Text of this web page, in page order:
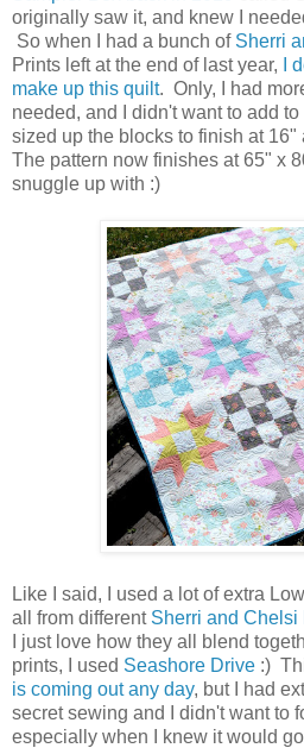
originally saw it, and knew I
So when I had a bunch of Sherri
Prints left at the end of last year,
I
make up this quilt. Only, I had
needed, and I didn't want to add to
sized up the blocks to finish at 16"
The pattern now finishes at 65" x
snuggle up with :)
Like I said, I used a lot of extra
all from different Sherri and Chelsi
I just love how they all blend
prints, I used Seashore Drive :)
is coming out any day, but I had
secret sewing and I didn't want to
especially when I knew it would